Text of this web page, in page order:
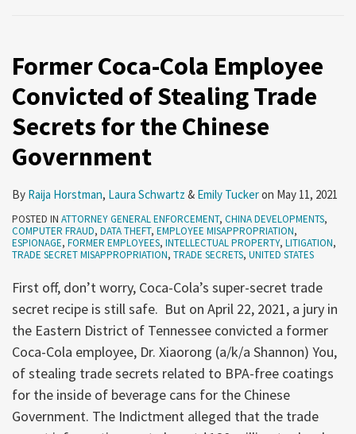
Former Coca-Cola Employee
Convicted of Stealing Trade
Secrets for the Chinese
Government
By Raija Horstman, Laura Schwartz & Emily Tuckeron May 11, 2021
POSTED IN ATTORNEY GENERAL ENFORCEMENT, CHINA DEVELOPMENTS,
COMPUTER FRAUD, DATA THEFT, EMPLOYEE MISAPPROPRIATION,
ESPIONAGE, FORMER EMPLOYEES, INTELLECTUAL PROPERTY, LITIGATION,
TRADE SECRET MISAPPROPRIATION, TRADE SECRETS, UNITED STATES
First off, don’t worry, Coca-Cola’s super-secret trade
secret recipe is still safe. But on April 22, 2021, a jury in
the Eastern District of Tennessee convicted a former
Coca-Cola employee, Dr. Xiaorong (a/k/a Shannon) You,
of stealing trade secrets related to BPA-free coatings
for the inside of beverage cans for the Chinese
Government. The Indictment alleged that the trade